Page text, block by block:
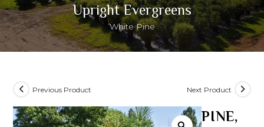
Upright Evergreens
White Pine
Previous Product Next Product
PINE,